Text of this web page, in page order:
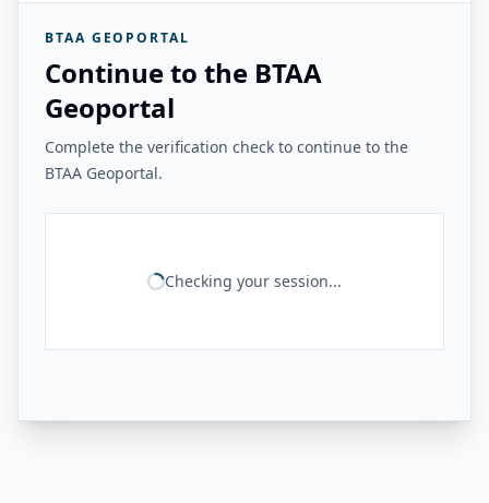
BTAA GEOPORTAL
Continue to the BTAA
Geoportal
Complete the verification check to continue to the
BTAA Geoportal.
Checking your session...